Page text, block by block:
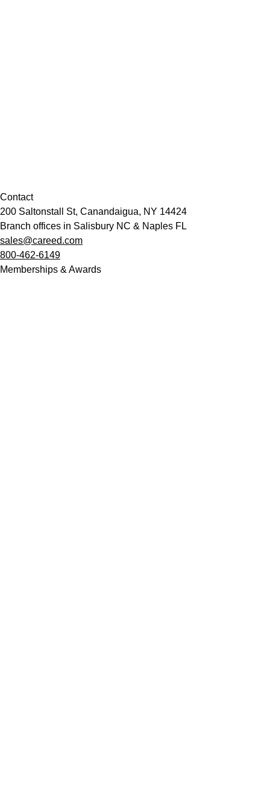
Contact
200 Saltonstall St, Canandaigua, NY 14424
Branch offices in Salisbury NC & Naples FL
sales@careed.com
800-462-6149
Memberships & Awards